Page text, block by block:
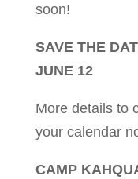
soon!
SAVE THE
JUNE 12
More details to
your calendar
CAMP